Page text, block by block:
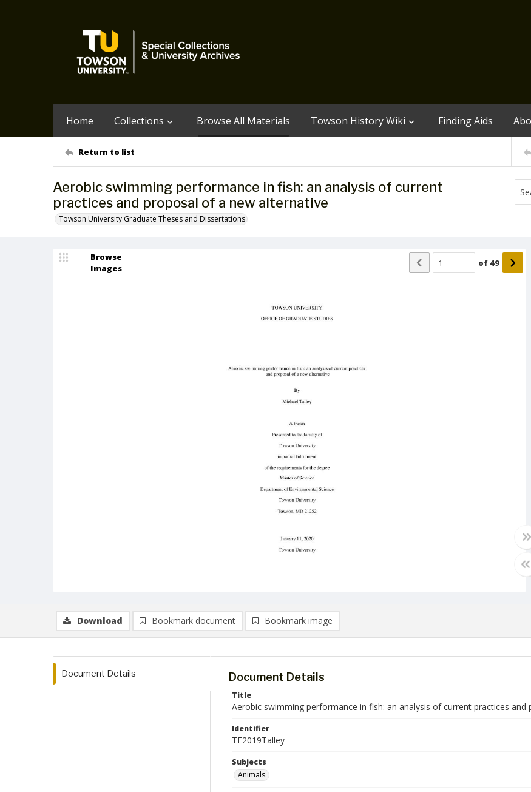
Home Collections Browse All Materials Towson History Wiki Finding Aids
Return to list
Aerobic swimming performance in fish: an analysis of current
practices and proposal of a new alternative
Towson University Graduate Theses and Dissertations
Browse
Images
of 49
Download Bookmark document Bookmark image
Document Details Document Details
Title
Aerobic swimming performance in fish: an analysis of current practices
Identifier
TF2019Talley
Subjects
Animals.